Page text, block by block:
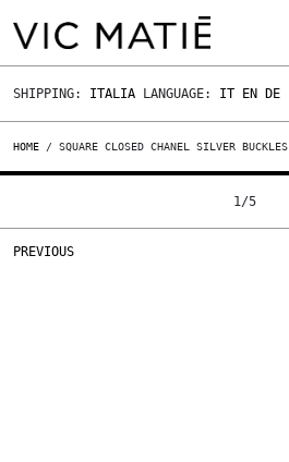
SHIPPING: ITALIA LANGUAGE: IT EN DE
HOME / SQUARE CLOSED CHANEL SILVER BUCKLES
PREVIOUS
1/5